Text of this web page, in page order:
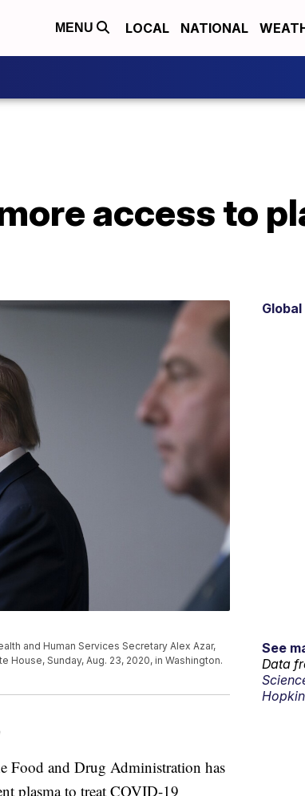
MENU LOCAL NATIONAL
access to
and Human Services Secretary Alex Azar,
Sunday, Aug. 23, 2020, in Washington.
Food and Drug Administration has
plasma to treat COVID-19
See
Data